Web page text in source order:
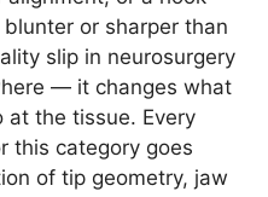
or sharper than
slip in neurosurgery
— it changes what
at the tissue. Every
this category goes
of tip geometry, jaw